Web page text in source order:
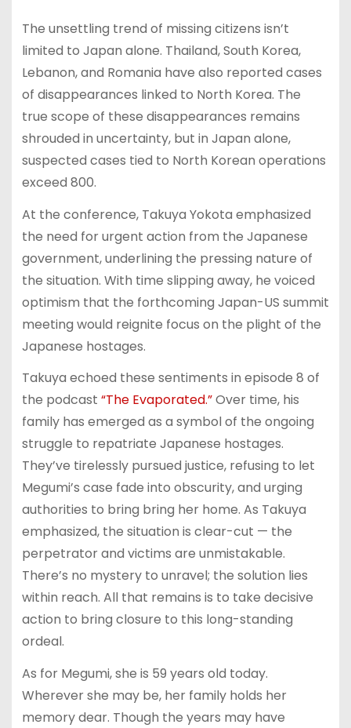
The unsettling trend of missing citizens isn’t
limited to Japan alone. Thailand, South Korea,
Lebanon, and Romania have also reported cases
of disappearances linked to North Korea. The
true scope of these disappearances remains
shrouded in uncertainty, but in Japan alone,
suspected cases tied to North Korean operations
exceed 800.
At the conference, Takuya Yokota emphasized
the need for urgent action from the Japanese
government, underlining the pressing nature of
the situation. With time slipping away, he voiced
optimism that the forthcoming Japan-US summit
meeting would reignite focus on the plight of the
Japanese hostages.
Takuya echoed these sentiments in episode 8 of
the podcast “The Evaporated.”Over time, his
family has emerged as a symbol of the ongoing
struggle to repatriate Japanese hostages.
They’ve tirelessly pursued justice, refusing to let
Megumi’s case fade into obscurity, and urging
authorities to bring bring her home. As Takuya
emphasized, the situation is clear-cut — the
perpetrator and victims are unmistakable.
There’s no mystery to unravel; the solution lies
within reach. All that remains is to take decisive
action to bring closure to this long-standing
ordeal.
As for Megumi, she is 59 years old today.
Wherever she may be, her family holds her
memory dear. Though the years may have